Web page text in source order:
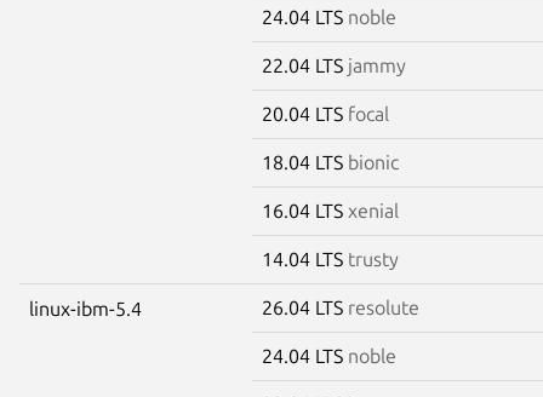
24.04 LTS noble
22.04 LTS jammy
20.04 LTS focal
18.04 LTS bionic
16.04 LTS xenial
14.04 LTS trusty
linux-ibm-5.4 26.04 LTS resolute
24.04 LTS noble